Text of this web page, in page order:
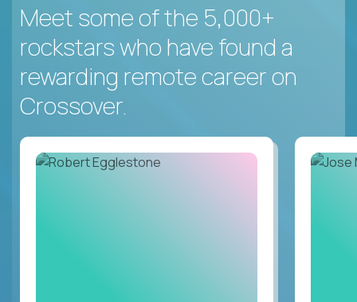
Meet some of the 5,000+
rockstars who have found a
rewarding remote career on
Crossover.